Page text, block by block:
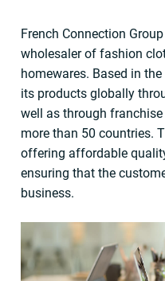
French Connection
wholesaler of fashion
homewares. Based in
its products globally
well as through
more than 50 countries.
offering affordable
ensuring that the
business.